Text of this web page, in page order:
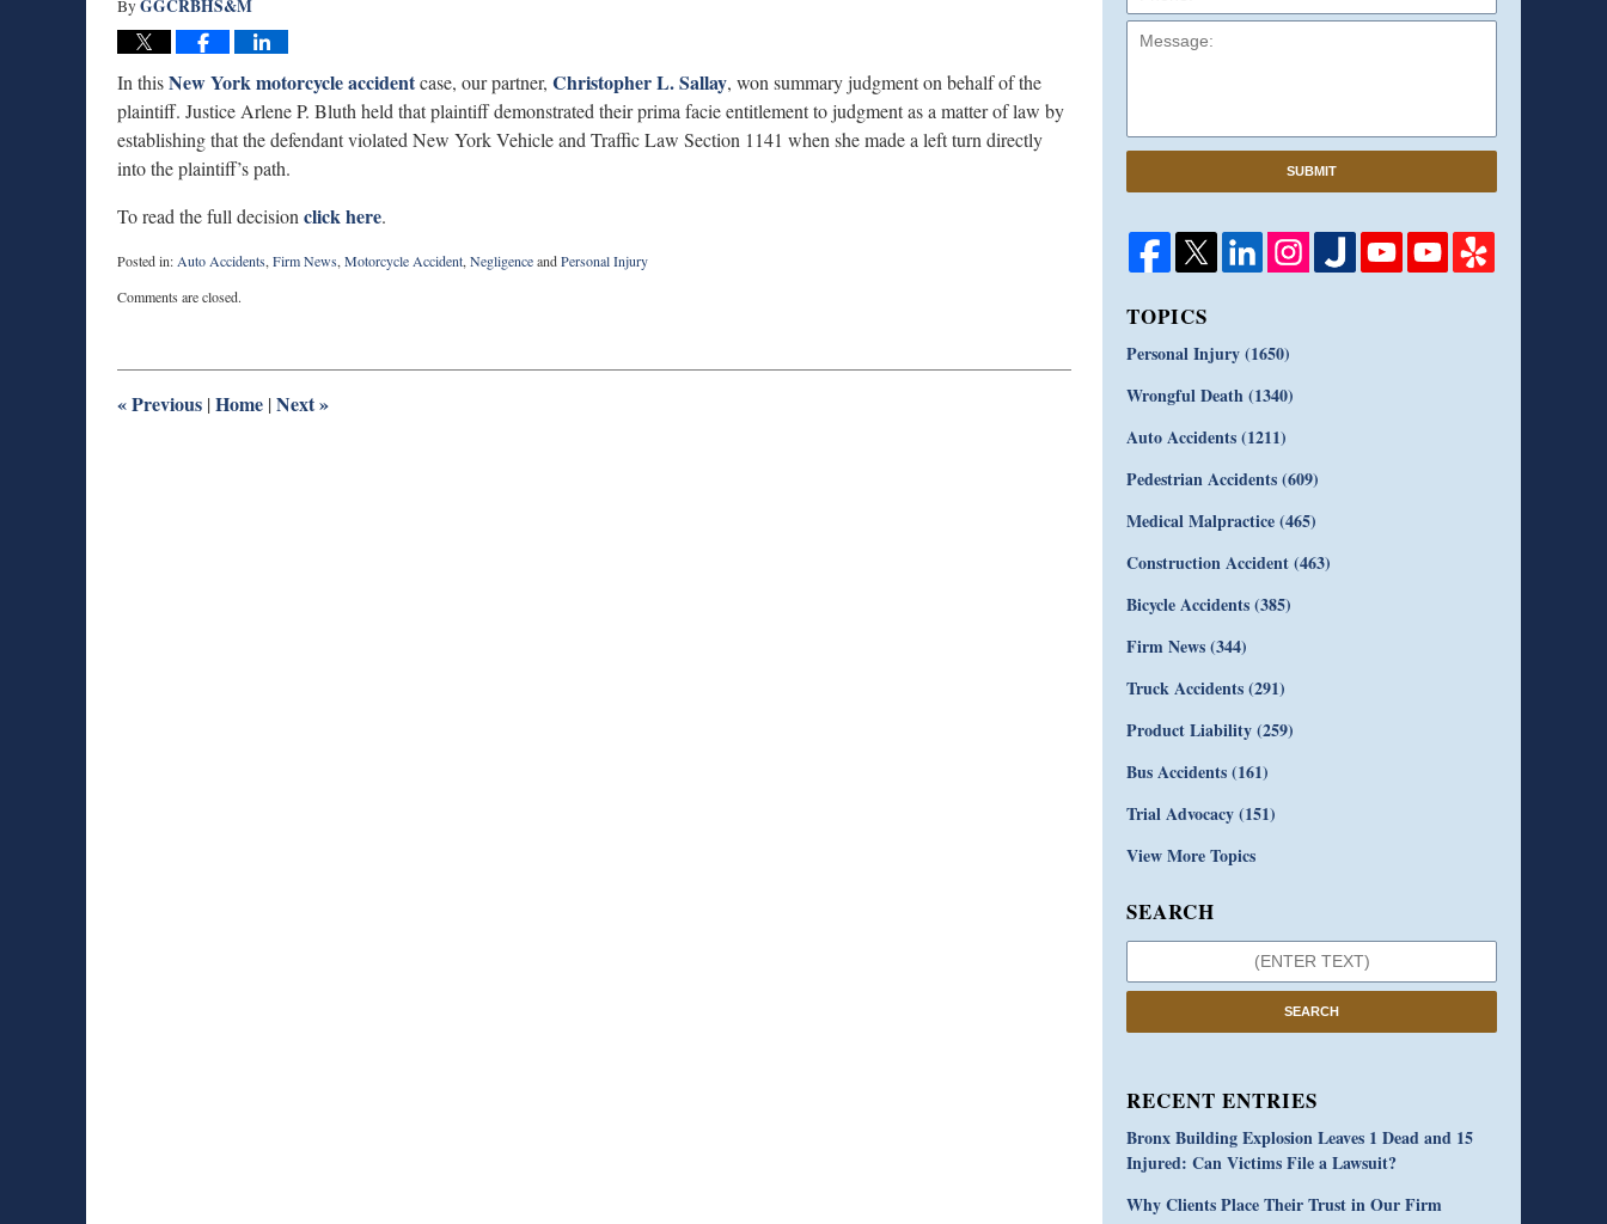
ByGGCRBHS&M
In thisNew York motorcycle accidentcase, our partner, Christopher L. Sallay, won summary judgment on behalf of the
plaintiff. Justice Arlene P. Bluth held that plaintiff demonstrated their prima facie entitlement to judgment as a matter of law by
establishing that the defendant violated New York Vehicle and Traffic Law Section 1141 when she made a left turn directly
into the plaintiff’s path.
To read the full decision click here.
Posted in: Auto Accidents, Firm News, Motorcycle Accident, NegligenceandPersonal Injury
July
1:14
Comments are closed.
«Previous |Home |Next»
SUBMIT
TOPICS
Personal Injury(1650)
Wrongful Death(1340)
Auto Accidents(1211)
Pedestrian Accidents(609)
Medical Malpractice(465)
Construction Accident(463)
Bicycle Accidents(385)
Firm News(344)
Truck Accidents(291)
Product Liability(259)
Bus Accidents(161)
Trial Advocacy(151)
View More Topics
SEARCH
SEARCH
RECENT ENTRIES
Bronx Building Explosion Leaves 1 Dead and 15
Injured: Can Victims File a Lawsuit?
Why Clients Place Their Trust in Our Firm